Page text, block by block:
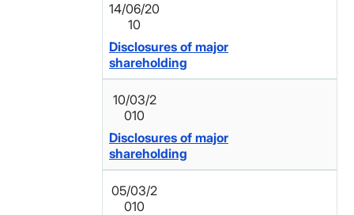
14/06/20
10
Disclosures of major
shareholding
10/03/2
010
Disclosures of major
shareholding
05/03/2
010